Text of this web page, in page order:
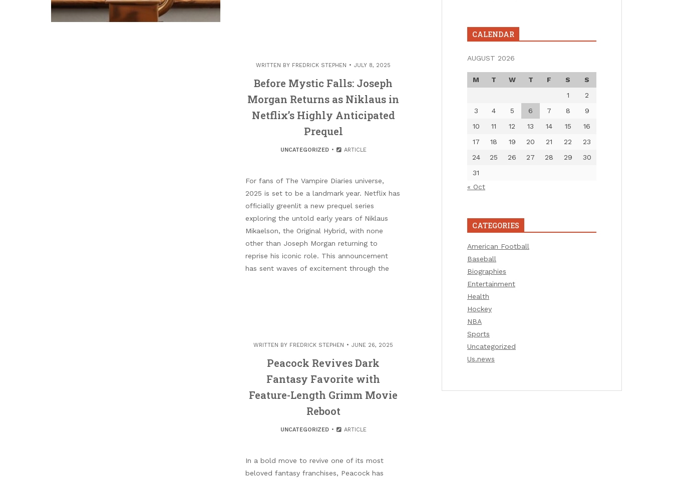
WRITTEN BY FREDRICK STEPHEN JULY 8, 2025
Before Mystic Falls: Joseph
Morgan Returns as Niklaus in
Netflix’s Highly Anticipated
Prequel
UNCATEGORIZED ARTICLE
For fans of The Vampire Diaries universe,
2025 is set to be a landmark year. Netflix has
officially greenlit a new prequel series
exploring the untold early years of Niklaus
Mikaelson, the Original Hybrid, with none
other than Joseph Morgan returning to
reprise his iconic role. This announcement
has sent waves of excitement through the
WRITTEN BY FREDRICK STEPHEN JUNE 26, 2025
Peacock Revives Dark
Fantasy Favorite with
Feature-Length Grimm Movie
Reboot
UNCATEGORIZED ARTICLE
In a bold move to revive one of its most
beloved fantasy franchises, Peacock has
CALENDAR
AUGUST 2026
M T W T F S
S
1
2
3
4 5 6 7 8
9
10
11 12 13 14 15
16
17
18 19 20 21 22
23
24
25 26 27 28 29
30
31
« Oct
CATEGORIES
American Football
Baseball
Biographies
Entertainment
Health
Hockey
NBA
Sports
Uncategorized
Us.news